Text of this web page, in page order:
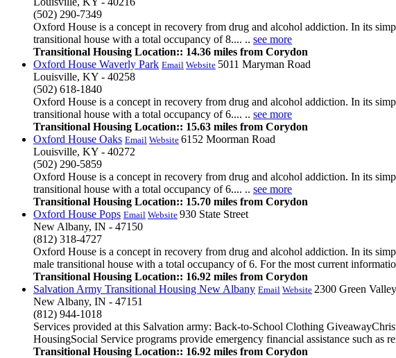
(502) 290-7349
Oxford House is a concept in recovery from drug and alcohol addiction. In its
transitional house with a total occupancy of 8.... .. see more
Transitional Housing Location:: 14.36 miles from Corydon
Oxford House Waverly Park Email Website 5011 Maryman Road
Louisville, KY - 40258
(502) 618-1840
Oxford House is a concept in recovery from drug and alcohol addiction. In its
transitional house with a total occupancy of 6.... .. see more
Transitional Housing Location:: 15.63 miles from Corydon
Oxford House Oaks Email Website 6152 Moorman Road
Louisville, KY - 40272
(502) 290-5859
Oxford House is a concept in recovery from drug and alcohol addiction. In its
transitional house with a total occupancy of 6.... .. see more
Transitional Housing Location:: 15.70 miles from Corydon
Oxford House Pops Email Website 930 State Street
New Albany, IN - 47150
(812) 318-4727
Oxford House is a concept in recovery from drug and alcohol addiction. In its
male transitional house with a total occupancy of 6. For the most current
Transitional Housing Location:: 16.92 miles from Corydon
Salvation Army Transitional Housing New Albany Email Website 2300 Green
New Albany, IN - 47151
(812) 944-1018
Services provided at this Salvation army: Back-to-School Clothing
HousingSocial Service programs provide emergency financial assistance such as
Transitional Housing Location:: 16.92 miles from Corydon